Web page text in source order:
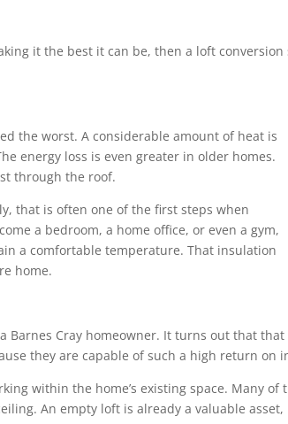
it the best it can be, then a loft
the worst. A considerable amount of heat is
energy loss is even greater in older homes.
through the roof.
that is often one of the first steps when
a bedroom, a home office, or even a gym,
a comfortable temperature. That insulation
home.
Barnes Cray homeowner. It turns out that
they are capable of such a high return on
within the home’s existing space. Many
An empty loft is already a valuable